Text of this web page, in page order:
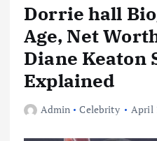
Dorrie hall
Age, Net
Diane Keaton
Explained
Admin Celebrity April